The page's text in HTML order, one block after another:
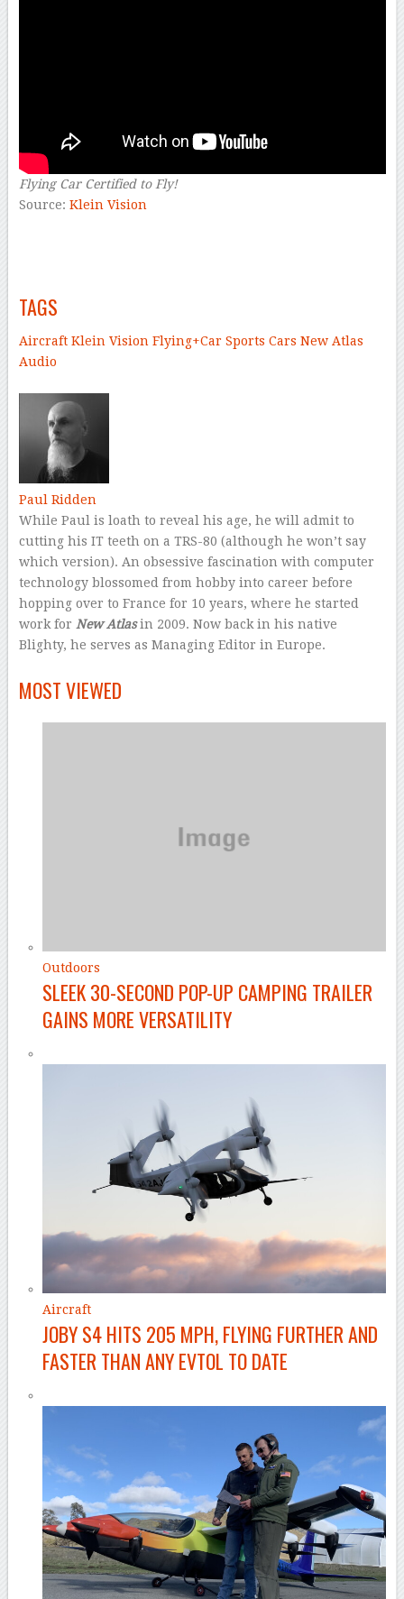
Flying Car Certified to Fly!
Source: Klein Vision
TAGS
AircraftKlein Vision Flying+Car Sports Cars New Atlas
Audio
Paul Ridden
While Paul is loath to reveal his age, he will admit to
cutting his IT teeth on a TRS-80 (although he won’t say
which version). An obsessive fascination with computer
technology blossomed from hobby into career before
hopping over to France for 10 years, where he started
work for New Atlasin 2009. Now back in his native
Blighty, he serves as Managing Editor in Europe.
MOST VIEWED
Outdoors
SLEEK 30-SECOND POP-UP CAMPING TRAILER
GAINS MORE VERSATILITY
Aircraft
JOBY S4 HITS 205 MPH, FLYING FURTHER AND
FASTER THAN ANY EVTOL TO DATE